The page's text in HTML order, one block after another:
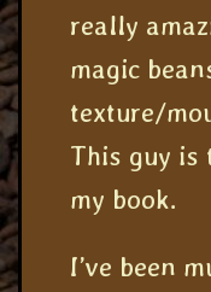
really
magic
texture/
This guy is
my book.
I’ve been